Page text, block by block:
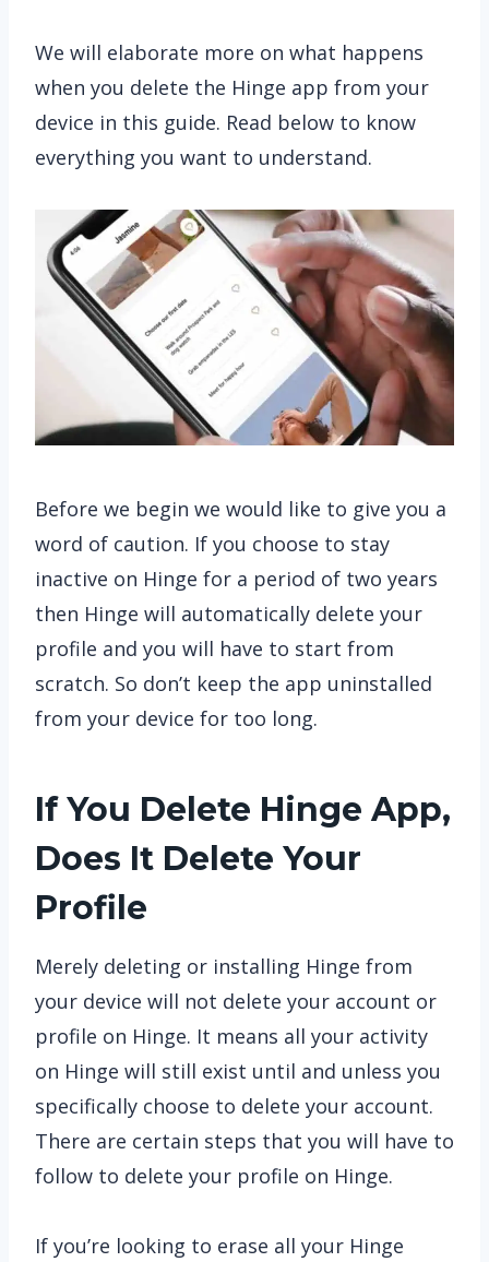
We will elaborate more on what happens
when you delete the Hinge app from your
device in this guide. Read below to know
everything you want to understand.
Before we begin we would like to give you a
word of caution. If you choose to stay
inactive on Hinge for a period of two years
then Hinge will automatically delete your
profile and you will have to start from
scratch. So don’t keep the app uninstalled
from your device for too long.
If You Delete Hinge App,
Does It Delete Your
Profile
Merely deleting or installing Hinge from
your device will not delete your account or
profile on Hinge. It means all your activity
on Hinge will still exist until and unless you
specifically choose to delete your account.
There are certain steps that you will have to
follow to delete your profile on Hinge.
If you’re looking to erase all your Hinge